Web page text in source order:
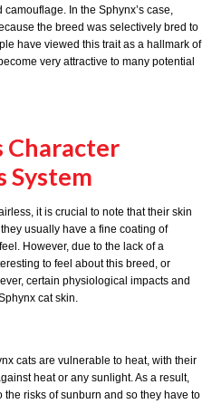
In the Sphynx’s case,
the breed was selectively bred to
have viewed this trait as a hallmark of
very attractive to many potential
Character
System
it is crucial to note that their skin
usually have a fine coating of
However, due to the lack of a
to feel about this breed, or
certain physiological impacts and
cat skin.
cats are vulnerable to heat, with their
heat or any sunlight. As a result,
risks of sunburn and so they have to